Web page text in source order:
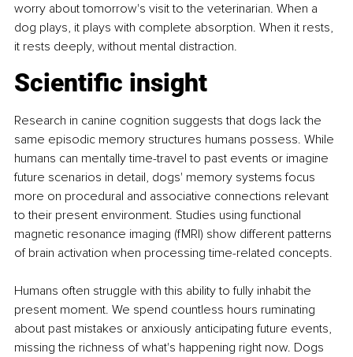
worry about tomorrow's visit to the veterinarian. When a
dog plays, it plays with complete absorption. When it rests,
it rests deeply, without mental distraction.
Scientific insight
Research in canine cognition suggests that dogs lack the
same episodic memory structures humans possess. While
humans can mentally time-travel to past events or imagine
future scenarios in detail, dogs' memory systems focus
more on procedural and associative connections relevant
to their present environment. Studies using functional
magnetic resonance imaging (fMRI) show different patterns
of brain activation when processing time-related concepts.
Humans often struggle with this ability to fully inhabit the
present moment. We spend countless hours ruminating
about past mistakes or anxiously anticipating future events,
missing the richness of what's happening right now. Dogs